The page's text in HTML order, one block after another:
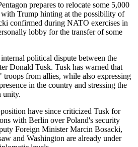
prepares to relocate some 5,000
Trump hinting at the possibility of
confirmed during NATO exercises in
lobby for the transfer of some
political dispute between the
Donald Tusk. Tusk has warned that
from allies, while also expressing
in the country and stressing the
unity.
have since criticized Tusk for
with Berlin over Poland's security
Foreign Minister Marcin Bosacki,
and Washington are already under